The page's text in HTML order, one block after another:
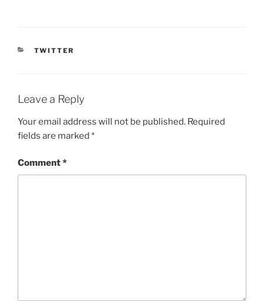
CATEGORIES
TWITTER
Leave a Reply
Your email address will not be published. Required
fields are marked *
Comment*